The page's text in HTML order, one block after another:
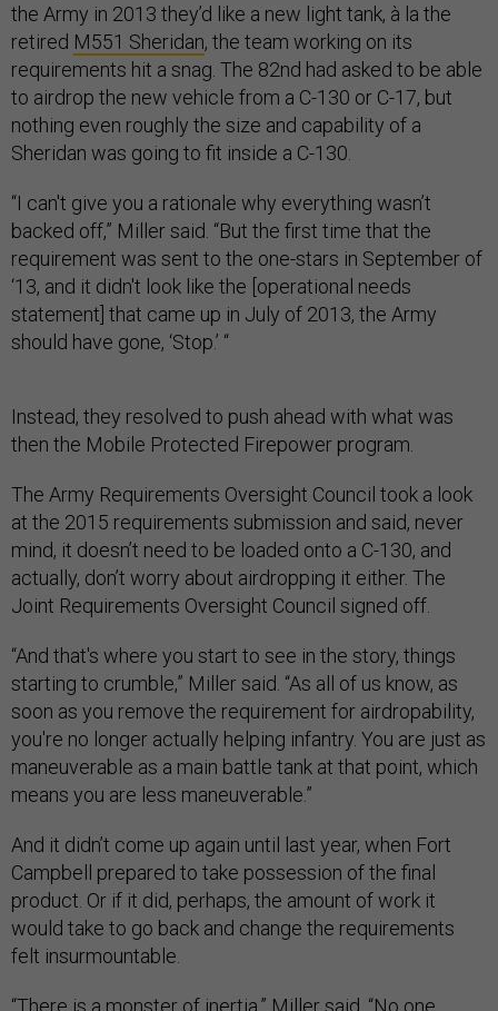
the Army in 2013 they’d like a new light tank, à la the
retired M551 Sheridan, the team working on its
requirements hit a snag. The 82nd had asked to be able
to airdrop the new vehicle from a C-130 or C-17, but
nothing even roughly the size and capability of a
Sheridan was going to fit inside a C-130.
“I can't give you a rationale why everything wasn’t
backed off,” Miller said. “But the first time that the
requirement was sent to the one-stars in September of
‘13, and it didn't look like the [operational needs
statement] that came up in July of 2013, the Army
should have gone, ‘Stop.’ “
Instead, they resolved to push ahead with what was
then the Mobile Protected Firepower program.
The Army Requirements Oversight Council took a look
at the 2015 requirements submission and said, never
mind, it doesn’t need to be loaded onto a C-130, and
actually, don’t worry about airdropping it either. The
Joint Requirements Oversight Council signed off.
“And that's where you start to see in the story, things
starting to crumble,” Miller said. “As all of us know, as
soon as you remove the requirement for airdropability,
you're no longer actually helping infantry. You are just as
maneuverable as a main battle tank at that point, which
means you are less maneuverable.”
And it didn’t come up again until last year, when Fort
Campbell prepared to take possession of the final
product. Or if it did, perhaps, the amount of work it
would take to go back and change the requirements
felt insurmountable.
“There is a monster of inertia,” Miller said. “No one